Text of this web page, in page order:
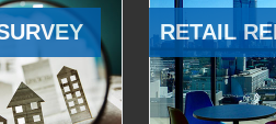
RETAIL